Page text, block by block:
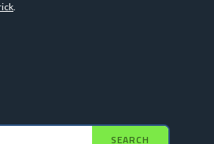
.
SEARCH